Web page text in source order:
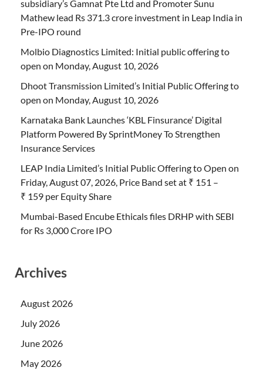
subsidiary’s Gamnat Pte Ltd and Promoter Sunu
Mathew lead Rs 371.3 crore investment in Leap India in
Pre-IPO round
Molbio Diagnostics Limited: Initial public offering to
open on Monday, August 10, 2026
Dhoot Transmission Limited’s Initial Public Offering to
open on Monday, August 10, 2026
Karnataka Bank Launches ‘KBL Finsurance’ Digital
Platform Powered By SprintMoney To Strengthen
Insurance Services
LEAP India Limited’s Initial Public Offering to Open on
Friday, August 07, 2026, Price Band set at ₹ 151 –
₹ 159 per Equity Share
Mumbai-Based Encube Ethicals files DRHP with SEBI
for Rs 3,000 Crore IPO
Archives
August 2026
July 2026
June 2026
May 2026